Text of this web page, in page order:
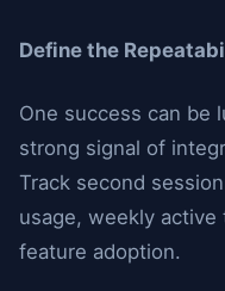
Define the
One success can be
strong signal of
Track second
usage, weekly active
feature adoption.